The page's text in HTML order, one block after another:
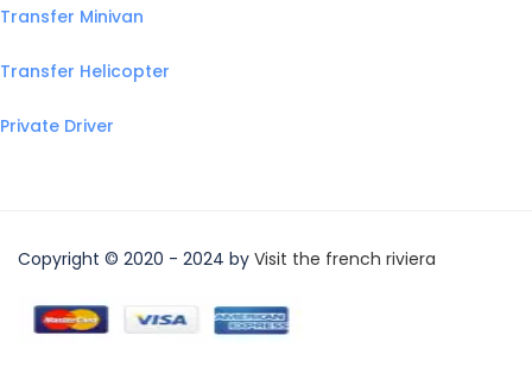
Transfer Minivan
Transfer Helicopter
Private Driver
Copyright © 2020 - 2024 by Visit the french riviera